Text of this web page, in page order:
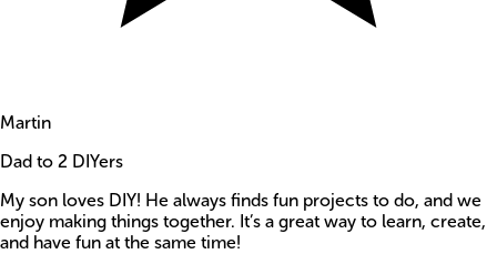
Martin
Dad to 2 DIYers
My son loves DIY! He always finds fun projects to do, and we
enjoy making things together. It’s a great way to learn, create,
and have fun at the same time!